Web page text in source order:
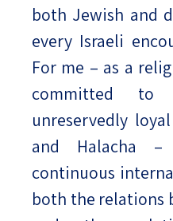
both Jewish and
every Israeli
For me – as a
committed to
unreservedly
and Halacha
continuous
both the relations